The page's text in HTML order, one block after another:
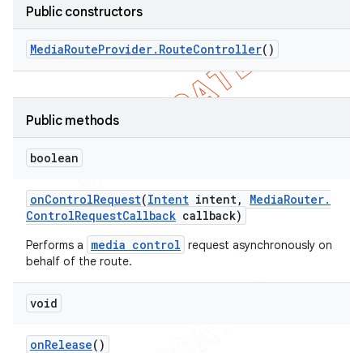
Public constructors
MediaRouteProvider. RouteController()
Public methods
boolean
onControlRequest(Intent intent, MediaRouter.
ControlRequestCallback callback)
Performs a media control request asynchronously on
behalf of the route.
void
onRelease()